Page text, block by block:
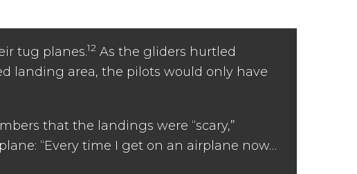
tug planes.12 As the gliders hurtled
landing area, the pilots would only have
that the landings were “scary,”
“Every time I get on an airplane now…